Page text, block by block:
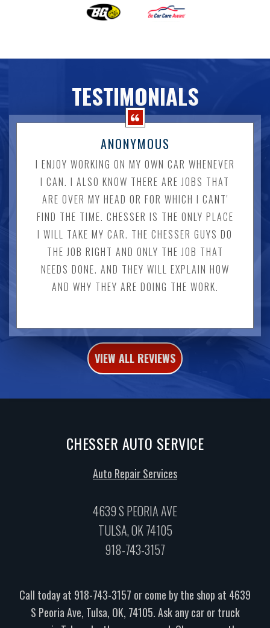
TESTIMONIALS
ANONYMOUS
I ENJOY WORKING ON MY OWN CAR WHENEVER
I CAN. I ALSO KNOW THERE ARE JOBS THAT
ARE OVER MY HEAD OR FOR WHICH I CANT'
FIND THE TIME. CHESSER IS THE ONLY PLACE
I WILL TAKE MY CAR. THE CHESSER GUYS DO
THE JOB RIGHT AND ONLY THE JOB THAT
NEEDS DONE. AND THEY WILL EXPLAIN HOW
AND WHY THEY ARE DOING THE WORK.
VIEW ALL REVIEWS
CHESSER AUTO SERVICE
Auto Repair Services
4639 S PEORIA AVE
TULSA, OK 74105
918-743-3157
Call today at 918-743-3157 or come by the shop at 4639
S Peoria Ave, Tulsa, OK, 74105. Ask any car or truck